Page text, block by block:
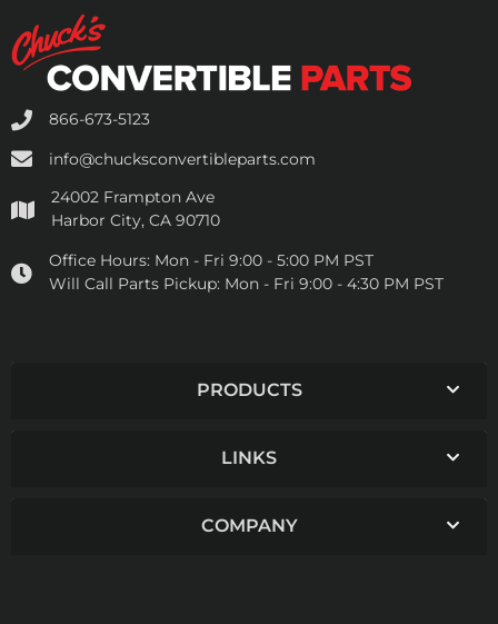
866-673-5123
info@chucksconvertibleparts.com
24002 Frampton Ave
Harbor City, CA 90710
Office Hours: Mon - Fri 9:00 - 5:00 PM PST
Will Call Parts Pickup: Mon - Fri 9:00 - 4:30 PM PST
PRODUCTS
LINKS
COMPANY